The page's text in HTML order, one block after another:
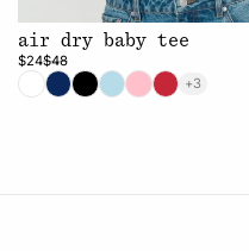
air dry baby tee
$24$48
+3